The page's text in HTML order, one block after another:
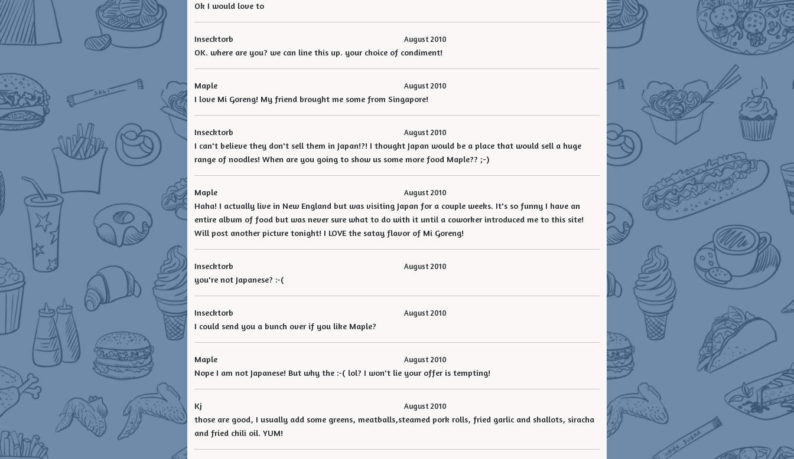
Ok I would love to
Insecktorb August 2010
OK. where are you? we can line this up. your choice of condiment!
Maple August 2010
I love Mi Goreng! My friend brought me some from Singapore!
Insecktorb August 2010
I can't believe they don't sell them in Japan!?! I thought Japan would be a place that would sell a huge
range of noodles! When are you going to show us some more food Maple?? ;-)
Maple August 2010
Haha! I actually live in New England but was visiting Japan for a couple weeks. It's so funny I have an
entire album of food but was never sure what to do with it until a coworker introduced me to this site!
Will post another picture tonight! I LOVE the satay flavor of Mi Goreng!
Insecktorb August 2010
you're not Japanese? :-(
Insecktorb August 2010
I could send you a bunch over if you like Maple?
Maple August 2010
Nope I am not Japanese! But why the :-( lol? I won't lie your offer is tempting!
Kj August 2010
those are good, I usually add some greens, meatballs,steamed pork rolls, fried garlic and shallots, siracha
and fried chili oil. YUM!